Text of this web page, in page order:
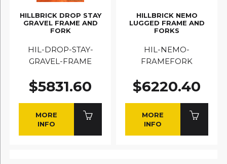
HILLBRICK DROP STAY
GRAVEL FRAME AND
FORK
HIL-DROP-STAY-
GRAVEL-FRAME
$5831.60
MORE
INFO
HILLBRICK NEMO
LUGGED FRAME AND
FORKS
HIL-NEMO-
FRAMEFORK
$6220.40
MORE
INFO